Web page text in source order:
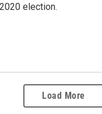
election.
Load More